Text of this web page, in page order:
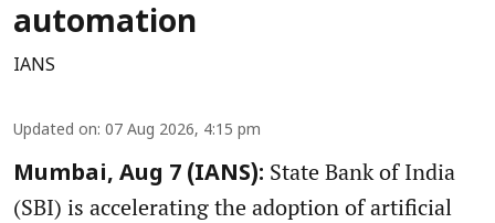
automation
IANS
Updated on: 07 Aug 2026, 4:15 pm
Mumbai, Aug 7 (IANS): State Bank of India
(SBI) is accelerating the adoption of artificial